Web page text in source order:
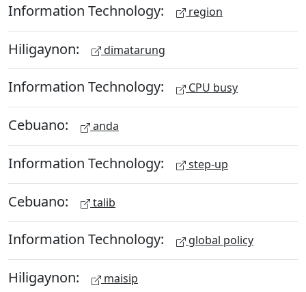
Information Technology: region
Hiligaynon: dimatarung
Information Technology: CPU busy
Cebuano: anda
Information Technology: step-up
Cebuano: talib
Information Technology: global policy
Hiligaynon: maisip